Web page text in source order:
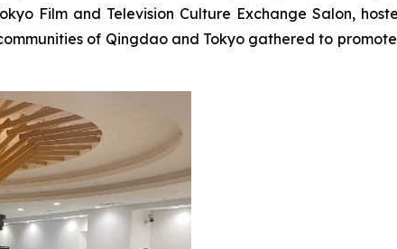
Film and Television Culture Exchange Salon,
of Qingdao and Tokyo gathered to